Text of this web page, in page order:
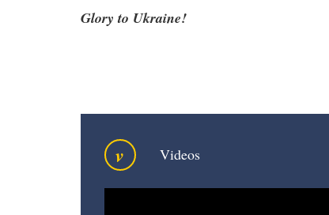
Glory to Ukraine!
v Videos